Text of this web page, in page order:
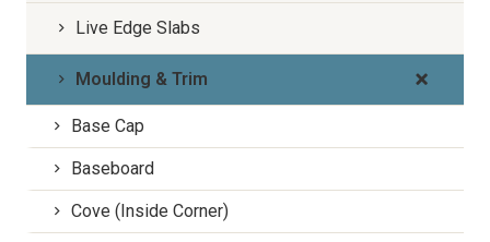
Live Edge Slabs
Moulding & Trim
Base Cap
Baseboard
Cove (Inside Corner)